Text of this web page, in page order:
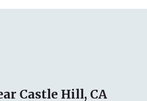
Castle Hill, CA